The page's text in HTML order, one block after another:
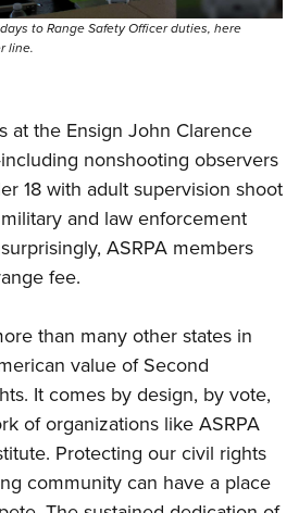
to Range Safety Officer duties, here
line.
at the Ensign John Clarence
nonshooting observers
18 with adult supervision shoot
and law enforcement
ASRPA members
fee.
than many other states in
value of Second
It comes by design, by vote,
of organizations like ASRPA
Protecting our civil rights
community can have a place